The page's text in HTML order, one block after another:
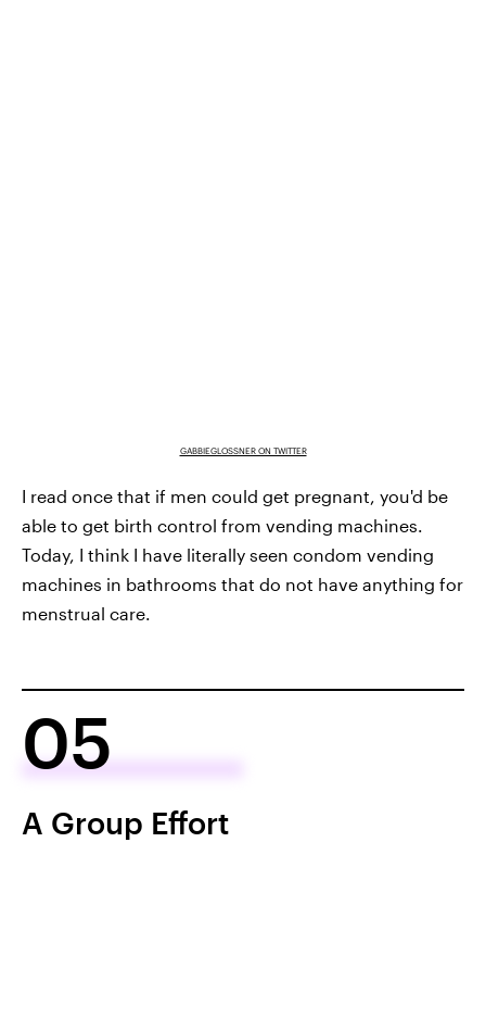
GABBIEGLOSSNER ON TWITTER
I read once that if men could get pregnant, you'd be
able to get birth control from vending machines.
Today, I think I have literally seen condom vending
machines in bathrooms that do not have anything for
menstrual care.
05
A Group Effort